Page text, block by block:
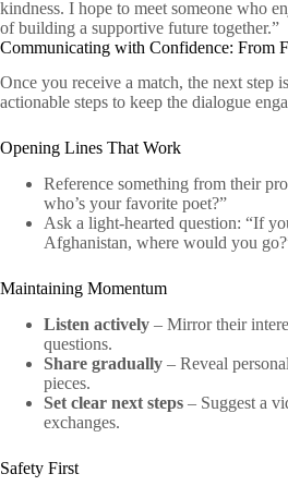
kindness. I hope to meet someone who
of building a supportive future together.”
Communicating with Confidence: From
Once you receive a match, the next step
actionable steps to keep the dialogue
Opening Lines That Work
Reference something from their
who’s your favorite poet?”
Ask a light‑hearted question: “If
Afghanistan, where would you
Maintaining Momentum
Listen actively – Mirror their
questions.
Share gradually – Reveal
pieces.
Set clear next steps – Suggest a
exchanges.
Safety First